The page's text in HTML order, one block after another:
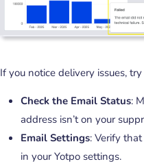
If you notice delivery issues,
Check the Email Status:
address isn’t on your
Email Settings: Verify
in your Yotpo settings.